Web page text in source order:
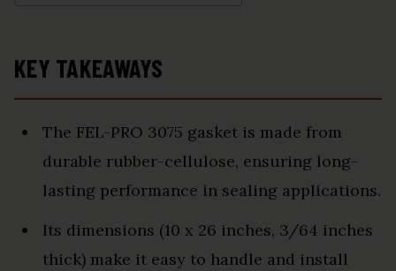
KEY TAKEAWAYS
The FEL-PRO 3075 gasket is made from
durable rubber-cellulose, ensuring long-
lasting performance in sealing applications.
Its dimensions (10 x 26 inches, 3/64 inches
thick) make it easy to handle and install